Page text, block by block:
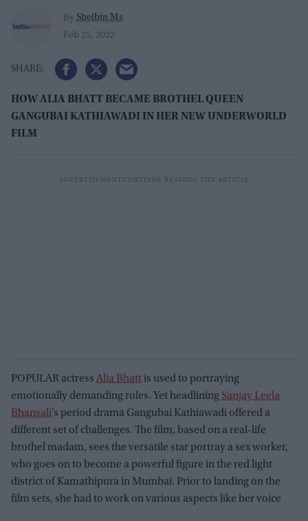
By Shelbin Ms
Feb 25, 2022
HOW ALIA BHATT BECAME BROTHEL QUEEN
GANGUBAI KATHIAWADI IN HER NEW UNDERWORLD
FILM
POPULAR actress Alia Bhatt is used to portraying
emotionally demanding roles. Yet headlining Sanjay Leela
Bhansali’s period drama Gangubai Kathiawadi offered a
different set of challenges. The film, based on a real-life
brothel madam, sees the versatile star portray a sex worker,
who goes on to become a powerful figure in the red light
district of Kamathipura in Mumbai. Prior to landing on the
film sets, she had to work on various aspects like her voice